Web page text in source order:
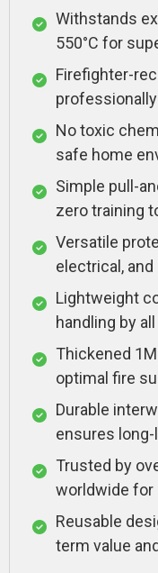
Withstands
550°C for
Firefighter-
No toxic
safe home
Simple pull-
zero training
Versatile
electrical,
Lightweight
handling by
Thickened
optimal fire
Durable
ensures
Trusted by
worldwide
Reusable
term value